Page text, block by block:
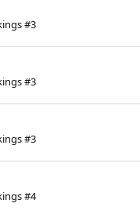
#3
#3
#3
#4